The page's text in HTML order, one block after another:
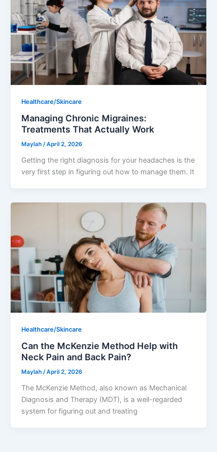
Healthcare/Skincare
Managing Chronic Migraines:
Treatments That Actually Work
Maylah/April 2, 2026
Getting the right diagnosis for your headaches is the
very first step in figuring out how to manage them. It
Healthcare/Skincare
Can the McKenzie Method Help with
Neck Pain and Back Pain?
Maylah/April 2, 2026
The McKenzie Method, also known as Mechanical
Diagnosis and Therapy (MDT), is a well-regarded
system for figuring out and treating